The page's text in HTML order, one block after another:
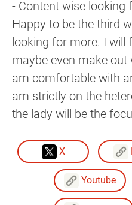
- Content wise looking
Happy to be the third
looking for more. I will
maybe even make
am comfortable with
am strictly on the
the lady will be the
X
Youtube